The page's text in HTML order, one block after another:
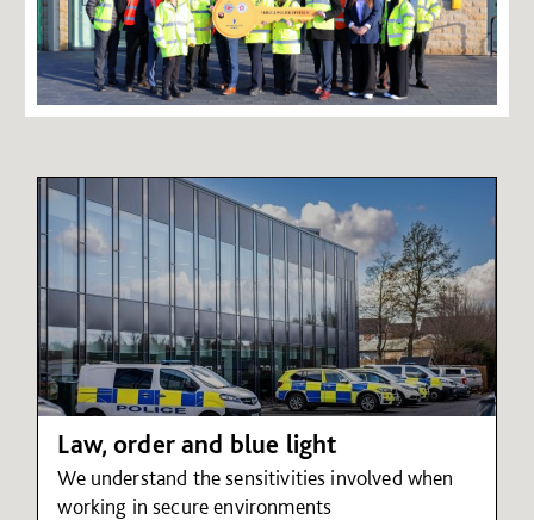
Law, order and blue light
We understand the sensitivities involved when
working in secure environments